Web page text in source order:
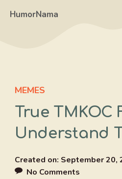
HumorNama
MEMES
True TMKOC
Understand
Created on: September 20,
No Comments